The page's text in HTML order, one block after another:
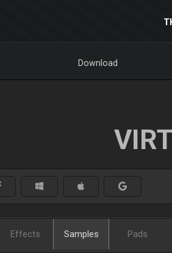
Download
Effects Samples Pads